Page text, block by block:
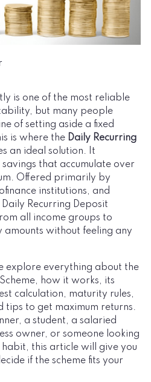
is one of the most reliable
but many people
of setting aside a fixed
is where the Daily Recurring
an ideal solution. It
that accumulate over
Offered primarily by
institutions, and
Recurring Deposit
all income groups to
amounts without feeling any
explore everything about the
how it works, its
calculation, maturity rules,
to get maximum returns.
a student, a salaried
owner, or someone looking
this article will give you
if the scheme fits your